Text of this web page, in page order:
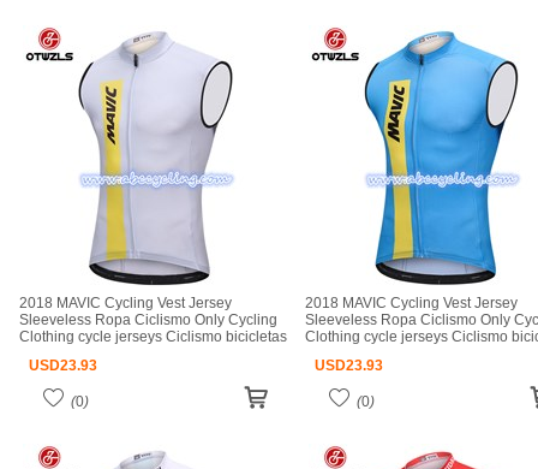
2018 MAVIC Cycling Vest Jersey
Sleeveless Ropa Ciclismo Only Cycling
Clothing cycle jerseys Ciclismo bicicletas
USD23.93
(0)
2018 MAVIC Cycling Vest Jersey
Sleeveless Ropa Ciclismo Only
Clothing cycle jerseys Ciclismo
USD23.93
(0)